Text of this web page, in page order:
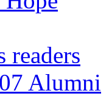
readers
Alumni